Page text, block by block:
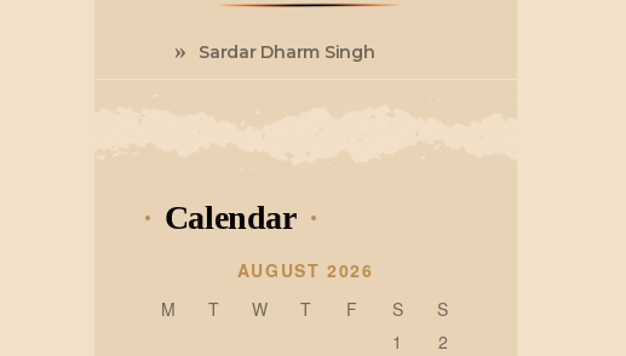
Sardar Dharm Singh
Calendar
AUGUST 2026
M
T W T F S
S
1
2